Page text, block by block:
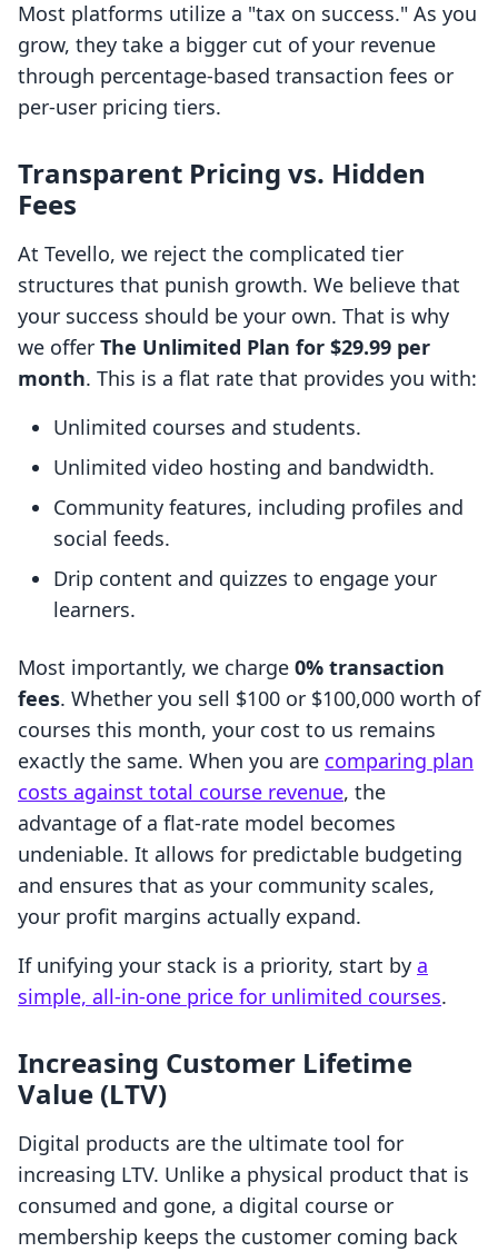
Most platforms utilize a "tax on success." As you
grow, they take a bigger cut of your revenue
through percentage-based transaction fees or
per-user pricing tiers.
Transparent Pricing vs. Hidden
Fees
At Tevello, we reject the complicated tier
structures that punish growth. We believe that
your success should be your own. That is why
we offer The Unlimited Plan for $29.99 per
month. This is a flat rate that provides you with:
Unlimited courses and students.
Unlimited video hosting and bandwidth.
Community features, including profiles and
social feeds.
Drip content and quizzes to engage your
learners.
Most importantly, we charge 0% transaction
fees. Whether you sell $100 or $100,000 worth of
courses this month, your cost to us remains
exactly the same. When you are comparing plan
costs against total course revenue, the
advantage of a flat-rate model becomes
undeniable. It allows for predictable budgeting
and ensures that as your community scales,
your profit margins actually expand.
If unifying your stack is a priority, start by a
simple, all-in-one price for unlimited courses.
Increasing Customer Lifetime
Value (LTV)
Digital products are the ultimate tool for
increasing LTV. Unlike a physical product that is
consumed and gone, a digital course or
membership keeps the customer coming back